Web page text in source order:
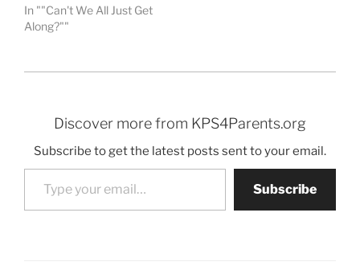
In ""Can't We All Just Get
Along?""
Discover more from KPS4Parents.org
Subscribe to get the latest posts sent to your email.
Type your email…
Subscribe